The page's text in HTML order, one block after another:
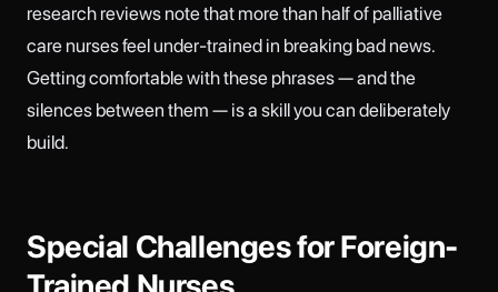
research reviews note that more than half of palliative
care nurses feel under-trained in breaking bad news.
Getting comfortable with these phrases — and the
silences between them — is a skill you can deliberately
build.
Special Challenges for Foreign-